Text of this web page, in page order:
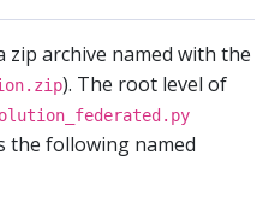
zip archive named with the
). The root level of
the following named